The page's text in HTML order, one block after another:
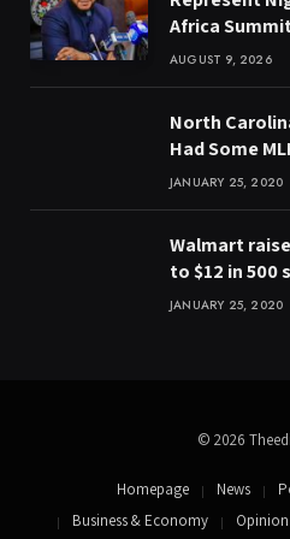
Africa
AUGUST 9, 2026
North
Had Some
JANUARY 25, 2020
Walmart
to $12 in
JANUARY 25, 2020
© 2026
Homepage News
Business & Economy
Opinion